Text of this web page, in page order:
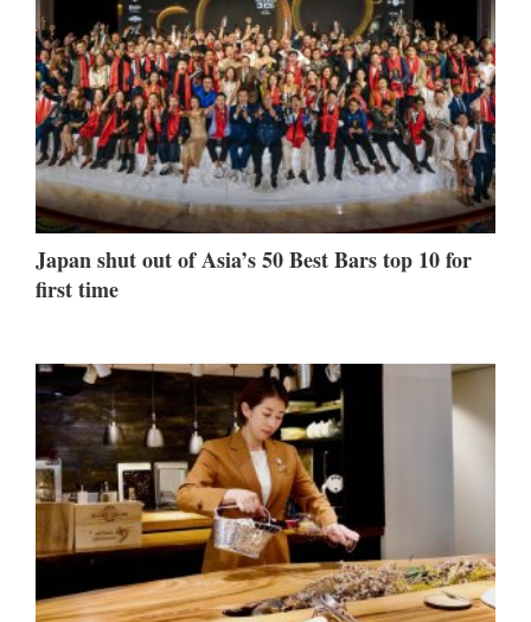
Japan shut out of Asia’s 50 Best Bars top 10 for
first time